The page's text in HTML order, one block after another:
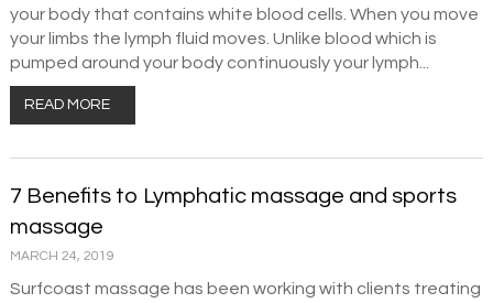
your body that contains white blood cells. When you move
your limbs the lymph fluid moves. Unlike blood which is
pumped around your body continuously your lymph...
READ MORE
7 Benefits to Lymphatic massage and sports
massage
MARCH 24, 2019
Surfcoast massage has been working with clients treating